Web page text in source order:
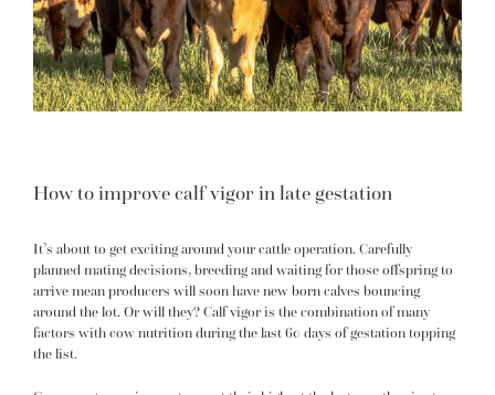
How to improve calf vigor in late gestation
It’s about to get exciting around your cattle operation. Carefully
planned mating decisions, breeding and waiting for those offspring to
arrive mean producers will soon have new born calves bouncing
around the lot. Or will they? Calf vigor is the combination of many
factors with cow nutrition during the last 60 days of gestation topping
the list.